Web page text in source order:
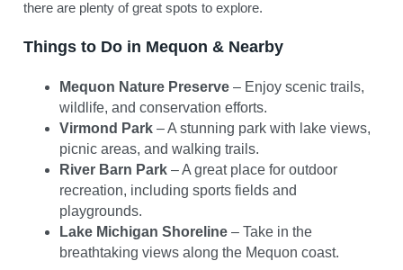
there are plenty of great spots to explore.
Things to Do in Mequon & Nearby
Mequon Nature Preserve – Enjoy scenic trails,
wildlife, and conservation efforts.
Virmond Park – A stunning park with lake views,
picnic areas, and walking trails.
River Barn Park – A great place for outdoor
recreation, including sports fields and
playgrounds.
Lake Michigan Shoreline – Take in the
breathtaking views along the Mequon coast.